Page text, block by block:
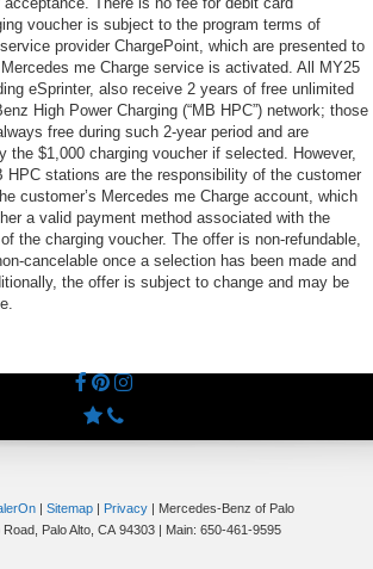
voucher is subject to the program terms of
provider ChargePoint, which are presented to
me Charge service is activated. All MY25
eSprinter, also receive 2 years of free unlimited
High Power Charging (“MB HPC”) network; those
free during such 2-year period and are
the $1,000 charging voucher if selected. However,
HPC stations are the responsibility of the customer
customer’s Mercedes me Charge account, which
a valid payment method associated with the
the charging voucher. The offer is non-refundable,
cancelable once a selection has been made and
the offer is subject to change and may be
| Sitemap | Privacy | Mercedes-Benz of Palo
Palo Alto, CA 94303 | Main: 650-461-9595